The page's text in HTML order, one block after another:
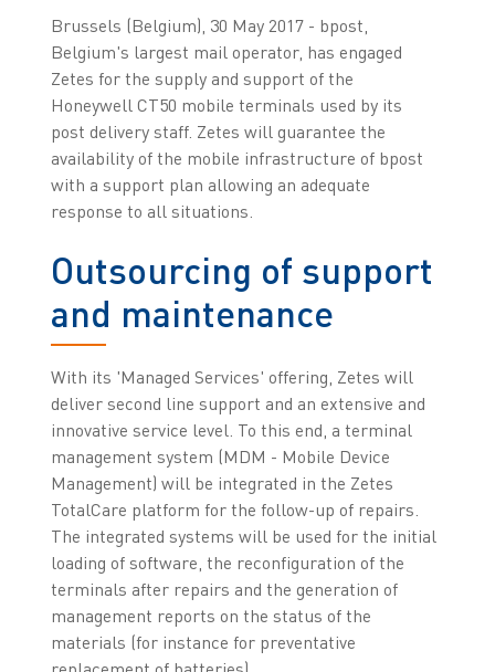
Brussels (Belgium), 30 May 2017 - bpost,
Belgium's largest mail operator, has engaged
Zetes for the supply and support of the
Honeywell CT50 mobile terminals used by its
post delivery staff. Zetes will guarantee the
availability of the mobile infrastructure of bpost
with a support plan allowing an adequate
response to all situations.
Outsourcing of support
and maintenance
With its 'Managed Services' offering, Zetes will
deliver second line support and an extensive and
innovative service level. To this end, a terminal
management system (MDM - Mobile Device
Management) will be integrated in the Zetes
TotalCare platform for the follow-up of repairs.
The integrated systems will be used for the initial
loading of software, the reconfiguration of the
terminals after repairs and the generation of
management reports on the status of the
materials (for instance for preventative